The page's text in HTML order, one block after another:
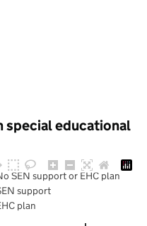
special educational
SEN support or EHC plan
support
plan